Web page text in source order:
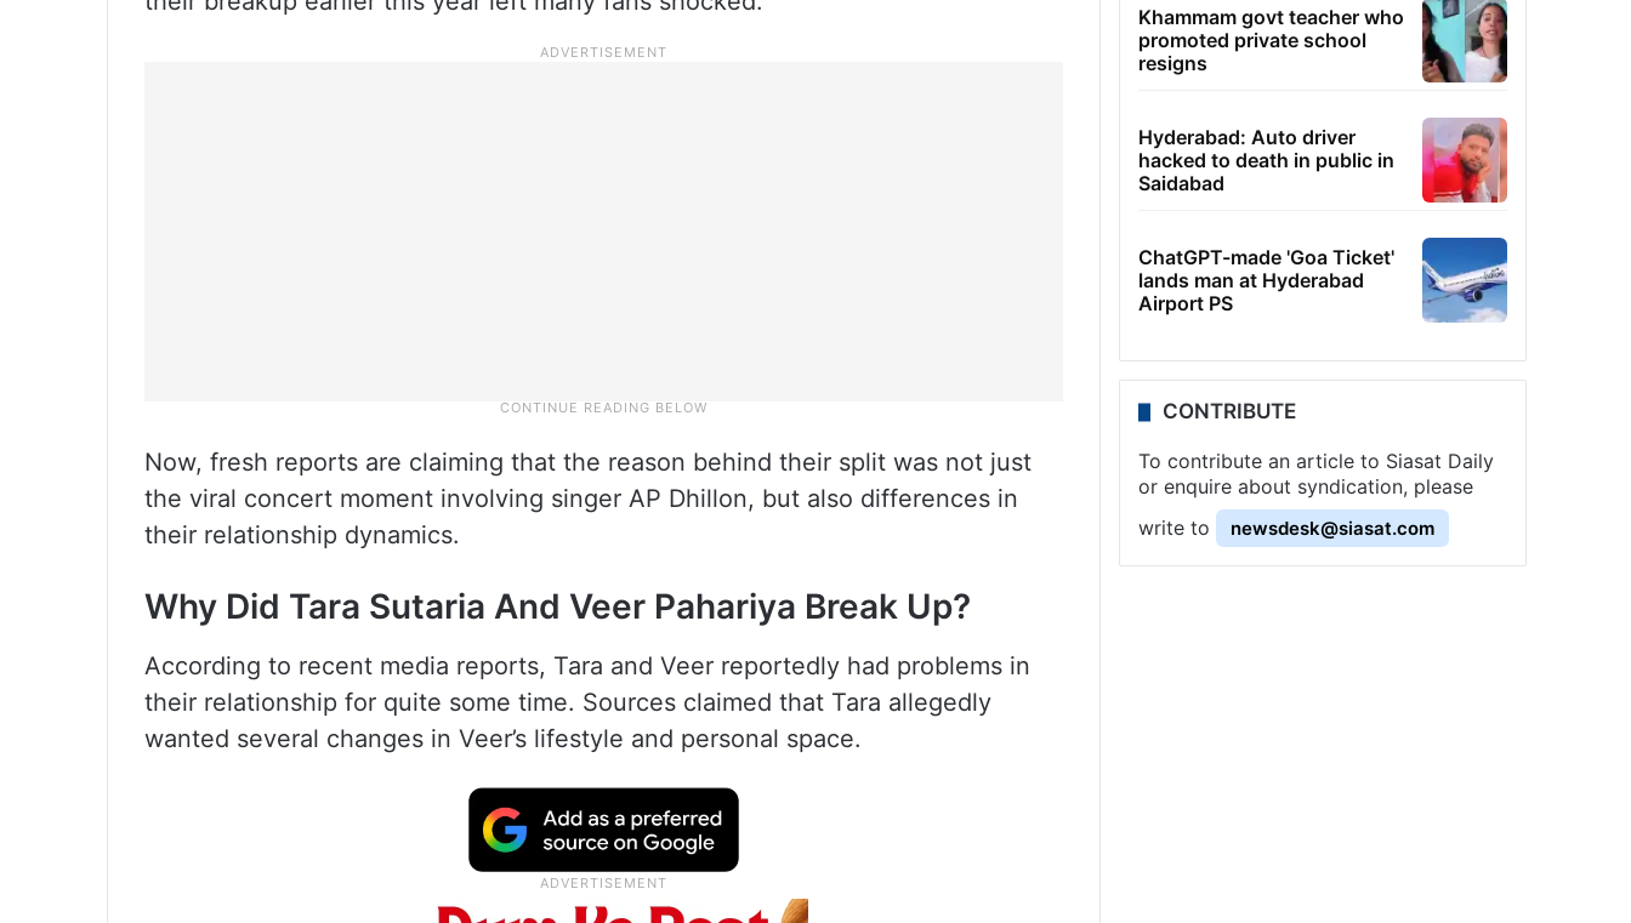
Now, fresh reports are claiming that the reason behind their split was not just
the viral concert moment involving singer AP Dhillon, but also differences in
their relationship dynamics.
Why Did Tara Sutaria And Veer Pahariya Break Up?
According to recent media reports, Tara and Veer reportedly had problems in
their relationship for quite some time. Sources claimed that Tara allegedly
wanted several changes in Veer’s lifestyle and personal space.
Khammam govt teacher who
promoted private school
resigns
Hyderabad: Auto driver
hacked to death in public in
Saidabad
ChatGPT-made 'Goa Ticket'
lands man at Hyderabad
Airport PS
CONTRIBUTE
To contribute an article to Siasat Daily
or enquire about syndication, please
write to
newsdesk@siasat.com